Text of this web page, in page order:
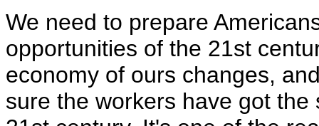
We need to prepare
opportunities of the 21st
economy of ours changes,
sure the workers have got